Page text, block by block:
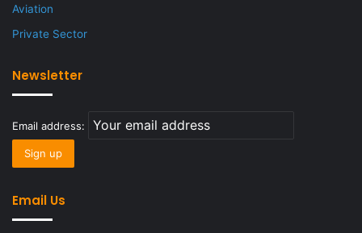
Aviation
Private Sector
Newsletter
Email address:
Email Us